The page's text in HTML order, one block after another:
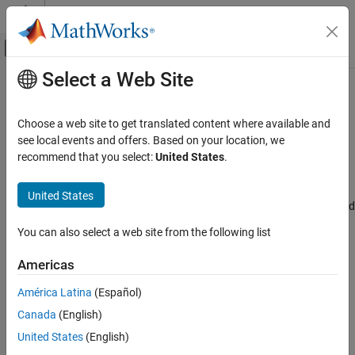
Skip to content
Off-Canvas Navigation Menu Toggle
Documentation Home
STM32 Microcontroller Blockset
MAC address
Description
Recommended Settings
Programmatic Use
Version History
See Also
Main Content
MAC address
Specify the Media Access Control (MAC) address, the physical
network address of the board
Model Configuration Pane:
or Embedded Coder Hardware Support Package / Hardware board
Description
The MAC address
Specify the Media Access Control (MAC)
address, the physical network address of the board.
Settings
Select a Web Site
Choose a web site to get translated content where available and
see local events and offers. Based on your location, we
recommend that you select:United States.
United States
You can also select a web site from the following list
Americas
América Latina (Español)
Canada (English)
United States (English)